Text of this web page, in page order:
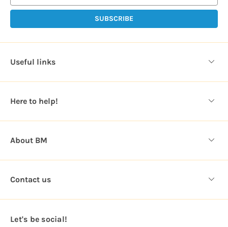
i
d
r
e
s
Useful links
Here to help!
About BM
Contact us
Let's be social!